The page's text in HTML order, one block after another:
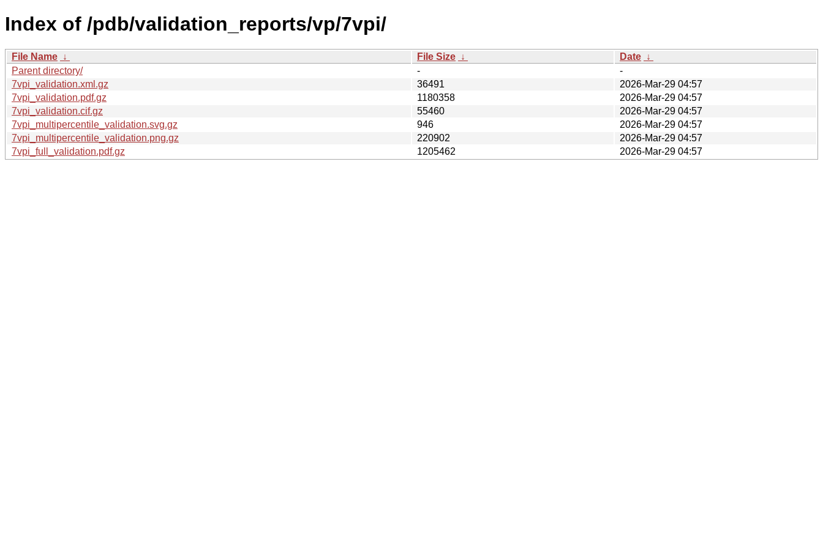
Index of /pdb/validation_reports/vp/7vpi/
File Name ↓ File Size ↓ Date ↓
Parent directory/
-
-
7vpi_validation.xml.gz
36491
2026-Mar-29 04:57
7vpi_validation.pdf.gz
1180358
2026-Mar-29 04:57
7vpi_validation.cif.gz
55460
2026-Mar-29 04:57
7vpi_multipercentile_validation.svg.gz
946
2026-Mar-29 04:57
7vpi_multipercentile_validation.png.gz
220902
2026-Mar-29 04:57
7vpi_full_validation.pdf.gz
1205462 2026-Mar-29 04:57